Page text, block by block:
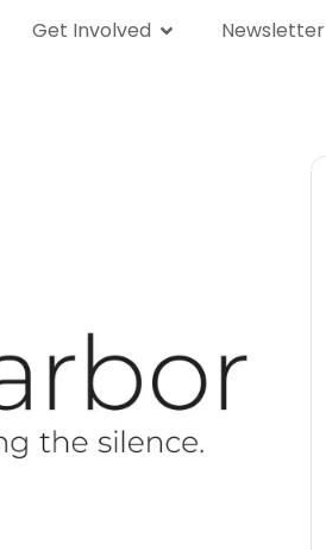
Get Involved Newsletter